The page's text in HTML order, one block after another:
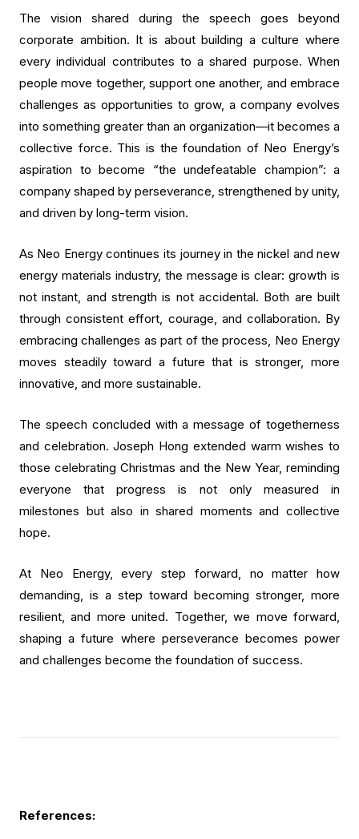
The vision shared during the speech goes beyond
corporate ambition. It is about building a culture where
every individual contributes to a shared purpose. When
people move together, support one another, and embrace
challenges as opportunities to grow, a company evolves
into something greater than an organization—it becomes a
collective force. This is the foundation of Neo Energy’s
aspiration to become “the undefeatable champion”: a
company shaped by perseverance, strengthened by unity,
and driven by long-term vision.
As Neo Energy continues its journey in the nickel and new
energy materials industry, the message is clear: growth is
not instant, and strength is not accidental. Both are built
through consistent effort, courage, and collaboration. By
embracing challenges as part of the process, Neo Energy
moves steadily toward a future that is stronger, more
innovative, and more sustainable.
The speech concluded with a message of togetherness
and celebration. Joseph Hong extended warm wishes to
those celebrating Christmas and the New Year, reminding
everyone that progress is not only measured in
milestones but also in shared moments and collective
hope.
At Neo Energy, every step forward, no matter how
demanding, is a step toward becoming stronger, more
resilient, and more united. Together, we move forward,
shaping a future where perseverance becomes power
and challenges become the foundation of success.
References: